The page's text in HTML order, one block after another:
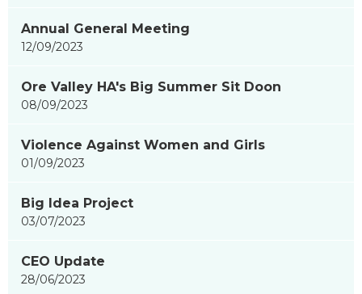
showing
page
Annual General Meeting
12/09/2023
Ore Valley HA's Big Summer Sit Doon
08/09/2023
Violence Against Women and Girls
01/09/2023
Big Idea Project
03/07/2023
CEO Update
28/06/2023